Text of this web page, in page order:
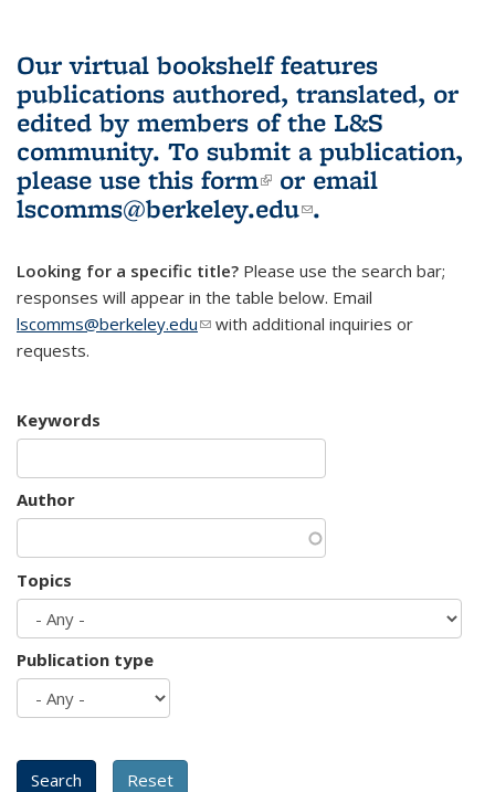
Our virtual bookshelf features
publications authored, translated, or
edited by members of the L&S
community. To submit a publication,
please use this form(link is external)
or email
lscomms@berkeley.edu(link sends e-
.
Looking for a specific title? Please use the search bar;
responses will appear in the table below. Email
lscomms@berkeley.edu(link sends e-mail)
with additional inquiries or
requests.
Keywords
Author
Topics
Publication type